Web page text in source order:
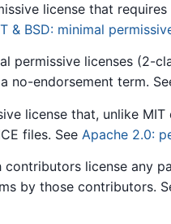
license that
& BSD: minimal
permissive licenses (2-
no-endorsement term.
license that, unlike
files. See Apache 2.0:
license any
by those contributors.